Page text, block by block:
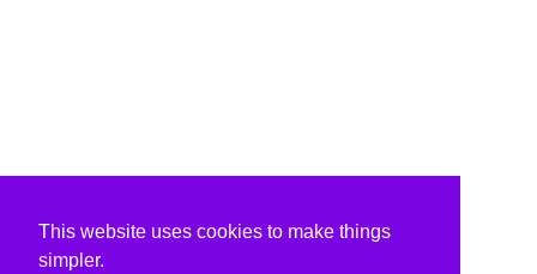
This website uses cookies to make things
simpler.